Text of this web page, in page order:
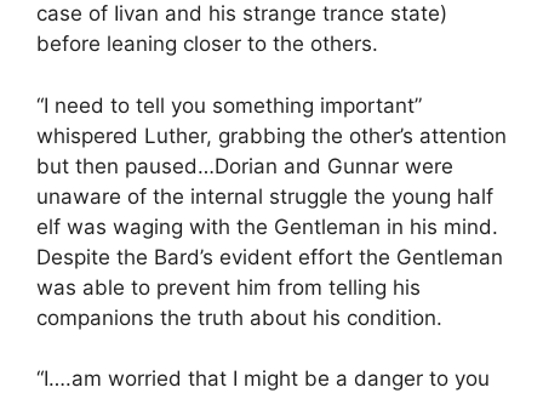
case of Iivan and his strange trance state)
before leaning closer to the others.
“I need to tell you something important”
whispered Luther, grabbing the other’s attention
but then paused…Dorian and Gunnar were
unaware of the internal struggle the young half
elf was waging with the Gentleman in his mind.
Despite the Bard’s evident effort the Gentleman
was able to prevent him from telling his
companions the truth about his condition.
“I….am worried that I might be a danger to you